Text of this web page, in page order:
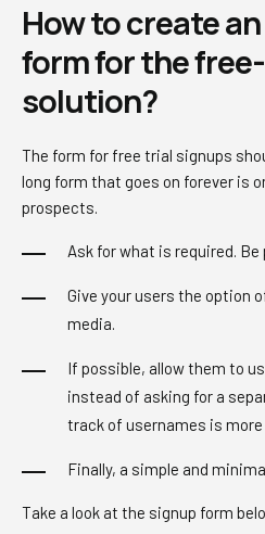
How to create
form for the
solution?
The form for free trial signups
long form that goes on forever is
prospects.
Ask for what is required. Be
Give your users the option
media.
If possible, allow them to
instead of asking for a
track of usernames is
Finally, a simple and
Take a look at the signup form